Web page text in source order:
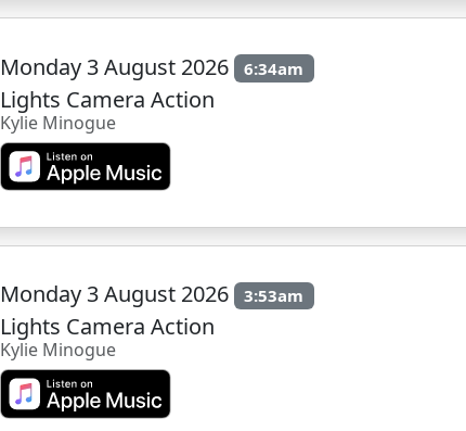
Monday 3 August 2026 6:34am
Lights Camera Action
Kylie Minogue
Monday 3 August 2026 3:53am
Lights Camera Action
Kylie Minogue